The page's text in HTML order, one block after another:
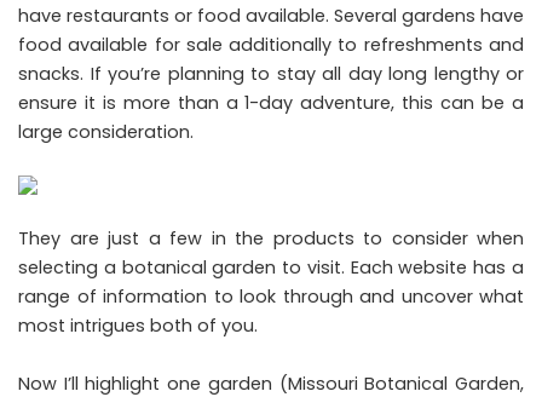
have restaurants or food available. Several gardens have
food available for sale additionally to refreshments and
snacks. If you’re planning to stay all day long lengthy or
ensure it is more than a 1-day adventure, this can be a
large consideration.
They are just a few in the products to consider when
selecting a botanical garden to visit. Each website has a
range of information to look through and uncover what
most intrigues both of you.
Now I’ll highlight one garden (Missouri Botanical Garden,